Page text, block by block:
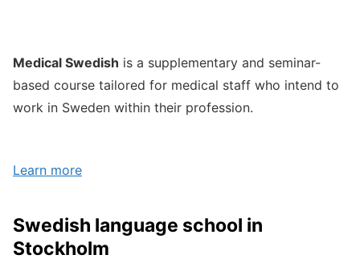
Medical Swedish is a supplementary and seminar-
based course tailored for medical staff who intend to
work in Sweden within their profession.
Learn more
Swedish language school in
Stockholm